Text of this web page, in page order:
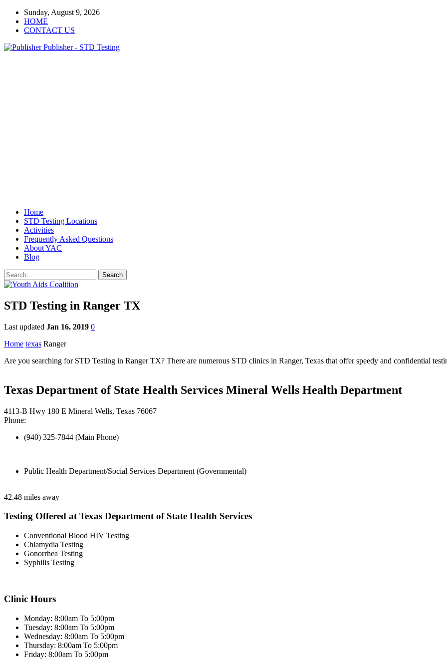
Sunday, August 9, 2026
HOME
CONTACT US
Publisher - STD Testing
Home
STD Testing Locations
Activities
Frequently Asked Questions
About YAC
Blog
STD Testing in Ranger TX
Last updated Jan 16, 2019 0
Home texas Ranger
Are you searching for STD Testing in Ranger TX? There are numerous STD clinics in Ranger, Texas that offer speedy and confidential
Texas Department of State Health Services Mineral Wells Health Department
4113-B Hwy 180 E Mineral Wells, Texas 76067
Phone:
(940) 325-7844 (Main Phone)
Public Health Department/Social Services Department (Governmental)
42.48 miles away
Testing Offered at Texas Department of State Health Services
Conventional Blood HIV Testing
Chlamydia Testing
Gonorrhea Testing
Syphilis Testing
Clinic Hours
Monday: 8:00am To 5:00pm
Tuesday: 8:00am To 5:00pm
Wednesday: 8:00am To 5:00pm
Thursday: 8:00am To 5:00pm
Friday: 8:00am To 5:00pm